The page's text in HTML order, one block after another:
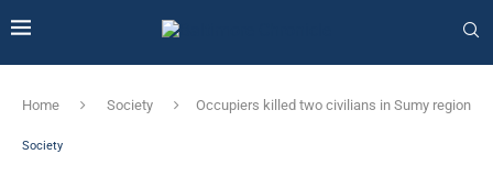
Home Society Occupiers killed two civilians in Sumy region
Society